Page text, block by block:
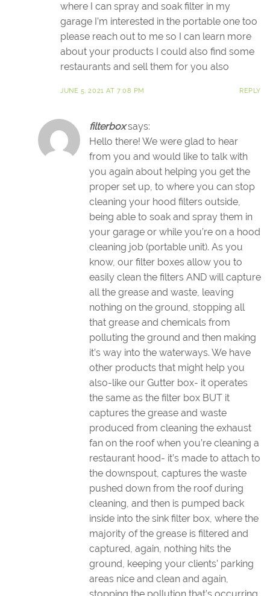
where I can spray and soak filter in my
garage I’m interested in the portable one too
please reach out to me so I can learn more
about your products I could also find some
restaurants and sell them for you also
JUNE 5, 2021 AT 7:08 PM REPLY
filterbox says:
Hello there! We were glad to hear
from you and would like to talk with
you again about helping you get the
proper set up, to where you can stop
cleaning your hood filters outside,
being able to soak and spray them in
your garage or while you’re on a hood
cleaning job (portable unit). As you
know, our filter boxes allow you to
easily clean the filters AND will capture
all the grease and waste, leaving
nothing on the ground, stopping all
that grease and chemicals from
polluting the ground and then making
it’s way into the waterways. We have
other products that might help you
also-like our Gutter box- it operates
the same as the filter box BUT it
captures the grease and waste
produced from cleaning the exhaust
fan on the roof when you’re cleaning a
restaurant hood- it’s made to attach to
the downspout, captures the waste
pushed down from the roof during
cleaning, and then is pumped back
inside into the sink filter box, where the
majority of the grease is filtered and
captured, again, nothing hits the
ground, keeping your clients’ parking
areas nice and clean and again,